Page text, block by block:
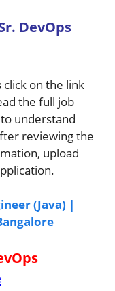
DevOps
click on the link
the full job
understand
reviewing the
upload
(Java) |